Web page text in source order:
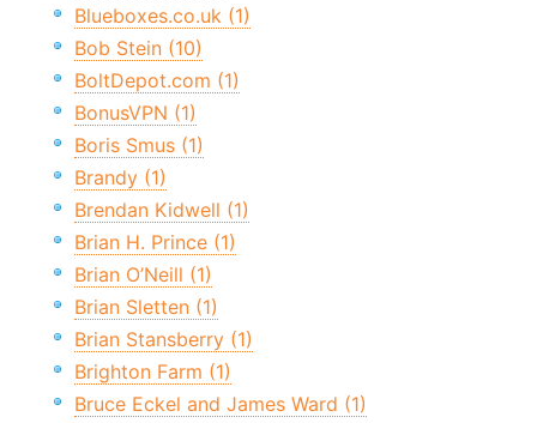
Blueboxes.co.uk (1)
Bob Stein (10)
BoltDepot.com (1)
BonusVPN (1)
Boris Smus (1)
Brandy (1)
Brendan Kidwell (1)
Brian H. Prince (1)
Brian O’Neill (1)
Brian Sletten (1)
Brian Stansberry (1)
Brighton Farm (1)
Bruce Eckel and James Ward (1)